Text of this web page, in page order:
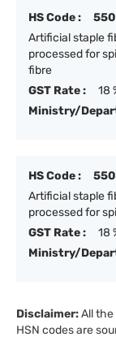
HS Code :
Artificial staple
processed for
fibre
GST Rate :
18
Ministry/
HS Code :
Artificial staple
processed for
GST Rate :
18
Ministry/
Disclaimer:All the
HSN codes are